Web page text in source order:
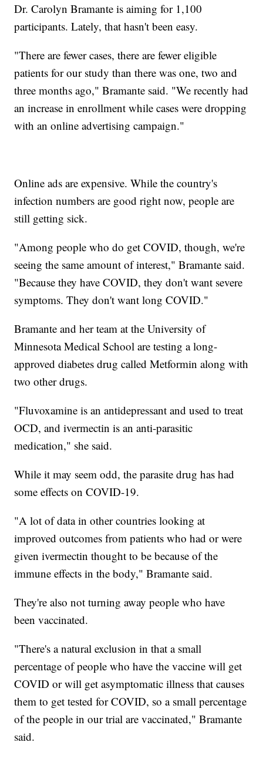
Dr. Carolyn Bramante is aiming for 1,100
participants. Lately, that hasn't been easy.
"There are fewer cases, there are fewer eligible
patients for our study than there was one, two and
three months ago," Bramante said. "We recently had
an increase in enrollment while cases were dropping
with an online advertising campaign."
Online ads are expensive. While the country's
infection numbers are good right now, people are
still getting sick.
"Among people who do get COVID, though, we're
seeing the same amount of interest," Bramante said.
"Because they have COVID, they don't want severe
symptoms. They don't want long COVID."
Bramante and her team at the University of
Minnesota Medical School are testing a long-
approved diabetes drug called Metformin along with
two other drugs.
"Fluvoxamine is an antidepressant and used to treat
OCD, and ivermectin is an anti-parasitic
medication," she said.
While it may seem odd, the parasite drug has had
some effects on COVID-19.
"A lot of data in other countries looking at
improved outcomes from patients who had or were
given ivermectin thought to be because of the
immune effects in the body," Bramante said.
They're also not turning away people who have
been vaccinated.
"There's a natural exclusion in that a small
percentage of people who have the vaccine will get
COVID or will get asymptomatic illness that causes
them to get tested for COVID, so a small percentage
of the people in our trial are vaccinated," Bramante
said.